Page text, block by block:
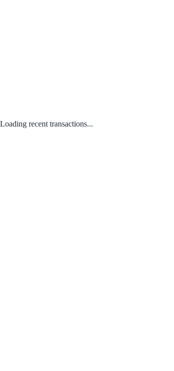
Loading recent transactions...